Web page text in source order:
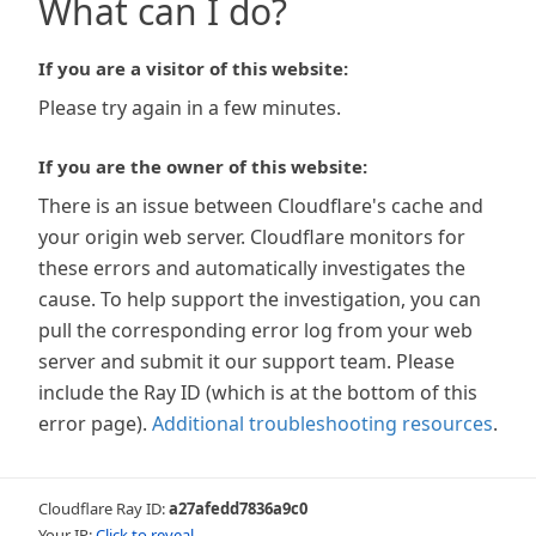
What can I do?
If you are a visitor of this website:
Please try again in a few minutes.
If you are the owner of this website:
There is an issue between Cloudflare's cache and
your origin web server. Cloudflare monitors for
these errors and automatically investigates the
cause. To help support the investigation, you can
pull the corresponding error log from your web
server and submit it our support team. Please
include the Ray ID (which is at the bottom of this
error page). Additional troubleshooting resources.
Cloudflare Ray ID:a27afedd7836a9c0